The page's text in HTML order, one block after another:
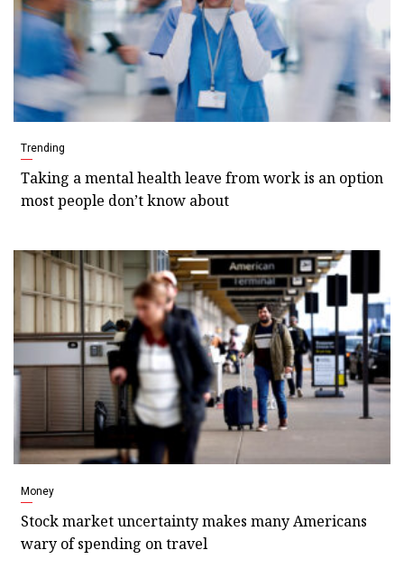
Trending
Taking a mental health leave from work is an option
most people don’t know about
Money
Stock market uncertainty makes many Americans
wary of spending on travel